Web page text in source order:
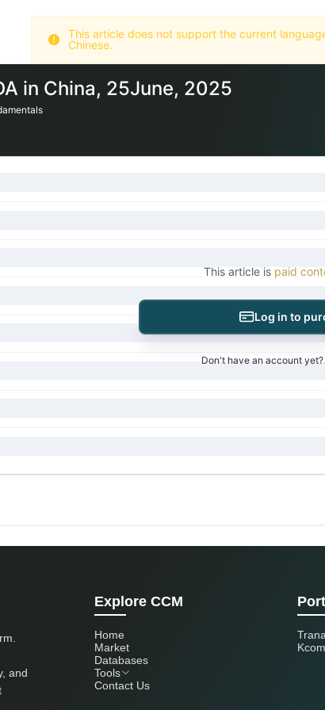
Home Market
in China, 25June, 2025
This article is paid
Log in to
Don't have an account yet?
and
Explore CCM
Home
Market
Databases
Tools
Contact Us